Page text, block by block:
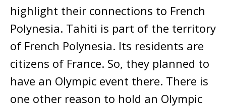
highlight their connections to French
Polynesia. Tahiti is part of the territory
of French Polynesia. Its residents are
citizens of France. So, they planned to
have an Olympic event there. There is
one other reason to hold an Olympic